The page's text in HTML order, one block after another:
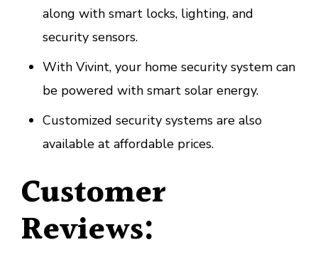
along with smart locks, lighting, and
security sensors.
With Vivint, your home security system can
be powered with smart solar energy.
Customized security systems are also
available at affordable prices.
Customer
Reviews: